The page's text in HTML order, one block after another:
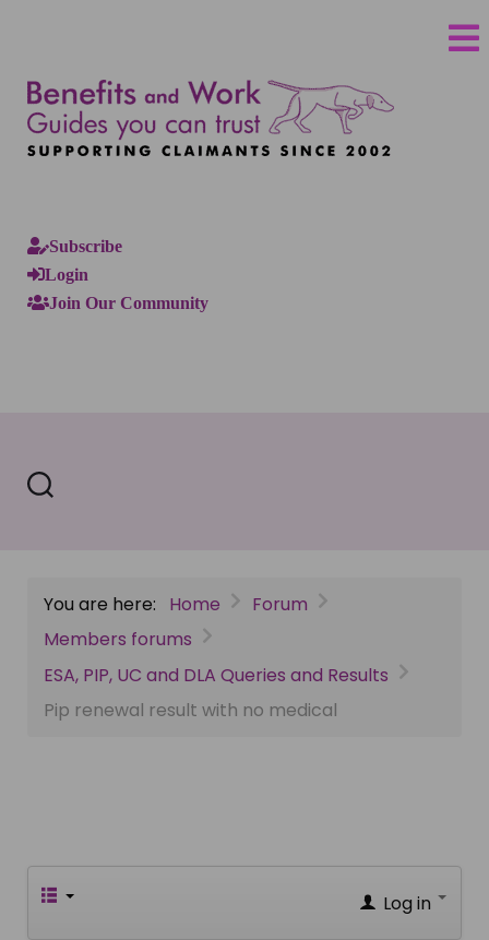
Subscribe
Login
Join Our Community
You are here: Home
Forum
Members forums
ESA, PIP, UC and DLA Queries and Results
Pip renewal result with no medical
Log in